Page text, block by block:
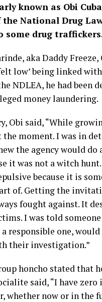
known as Obi
National Drug
some drug
aka Daddy
low’ being linked
NDLEA, he had been
money laundering.
Obi said, “While
the moment. I was in
the agency would do
it was not a witch
because it is
of. Getting the
fought against. It
I was told
responsible one,
their investigation.”
honcho stated that
said, “I have
whether now or in the